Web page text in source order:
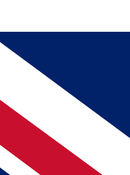
BECOME A MEMBER